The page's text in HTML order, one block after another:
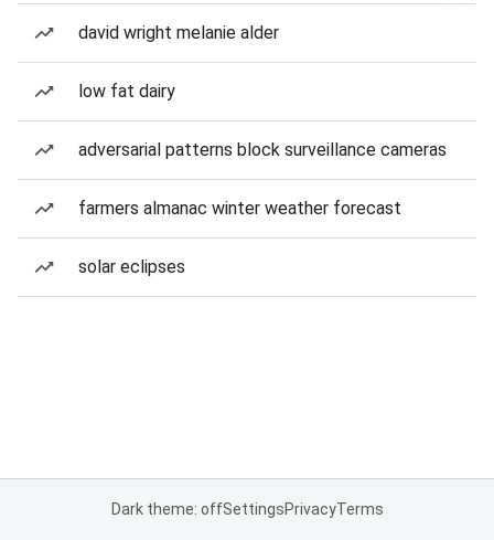
david wright melanie alder
low fat dairy
adversarial patterns block surveillance cameras
farmers almanac winter weather forecast
solar eclipses
Dark theme: offSettingsPrivacyTerms